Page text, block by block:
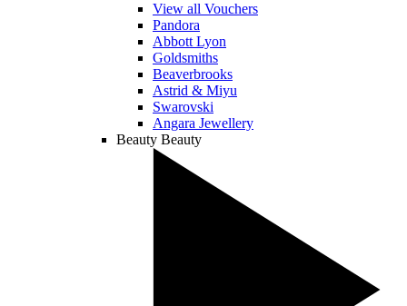
View all Vouchers
Pandora
Abbott Lyon
Goldsmiths
Beaverbrooks
Astrid & Miyu
Swarovski
Angara Jewellery
Beauty Beauty